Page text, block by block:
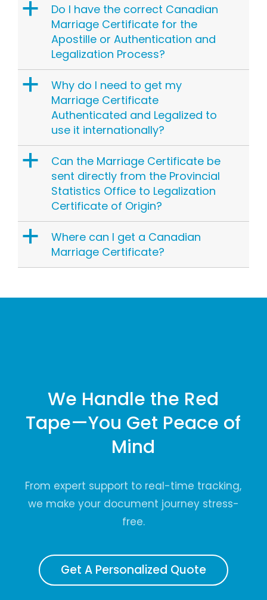
a
Do I have the correct Canadian
Marriage Certificate for the
Apostille or Authentication and
Legalization Process?
a
Why do I need to get my
Marriage Certificate
Authenticated and Legalized to
use it internationally?
a
Can the Marriage Certificate be
sent directly from the Provincial
Statistics Office to Legalization
Certificate of Origin?
a
Where can I get a Canadian
Marriage Certificate?
We Handle the Red
Tape—You Get Peace of
Mind
From expert support to real-time tracking,
we make your document journey stress-
free.
Get A Personalized Quote